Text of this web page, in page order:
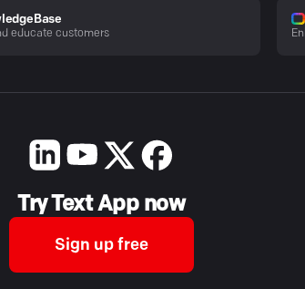
educate customers
Try Text App now
Sign up free